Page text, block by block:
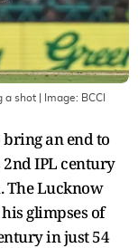
a shot | Image: BCCI
an end to
IPL century
The Lucknow
glimpses of
in just 54